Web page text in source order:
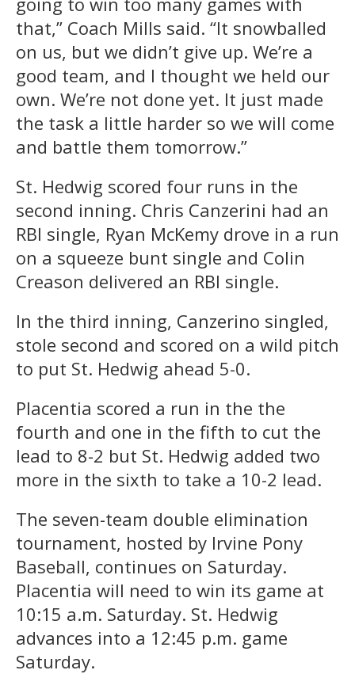
that,” Coach Mills said. “It snowballed
on us, but we didn’t give up. We’re a
good team, and I thought we held our
own. We’re not done yet. It just made
the task a little harder so we will come
and battle them tomorrow.”
St. Hedwig scored four runs in the
second inning. Chris Canzerini had an
RBI single, Ryan McKemy drove in a run
on a squeeze bunt single and Colin
Creason delivered an RBI single.
In the third inning, Canzerino singled,
stole second and scored on a wild pitch
to put St. Hedwig ahead 5-0.
Placentia scored a run in the the
fourth and one in the fifth to cut the
lead to 8-2 but St. Hedwig added two
more in the sixth to take a 10-2 lead.
The seven-team double elimination
tournament, hosted by Irvine Pony
Baseball, continues on Saturday.
Placentia will need to win its game at
10:15 a.m. Saturday. St. Hedwig
advances into a 12:45 p.m. game
Saturday.